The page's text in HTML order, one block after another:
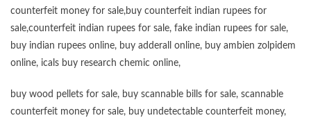
counterfeit money for sale,buy counterfeit indian rupees for
sale,counterfeit indian rupees for sale, fake indian rupees for sale,
buy indian rupees online, buy adderall online, buy ambien zolpidem
online, icals buy research chemic online,
buy wood pellets for sale, buy scannable bills for sale, scannable
counterfeit money for sale, buy undetectable counterfeit money,